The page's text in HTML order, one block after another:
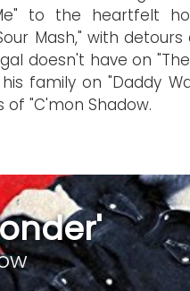
to the heartfelt
Mash," with
doesn't have on "The
family on "Daddy
"C'mon Shadow.